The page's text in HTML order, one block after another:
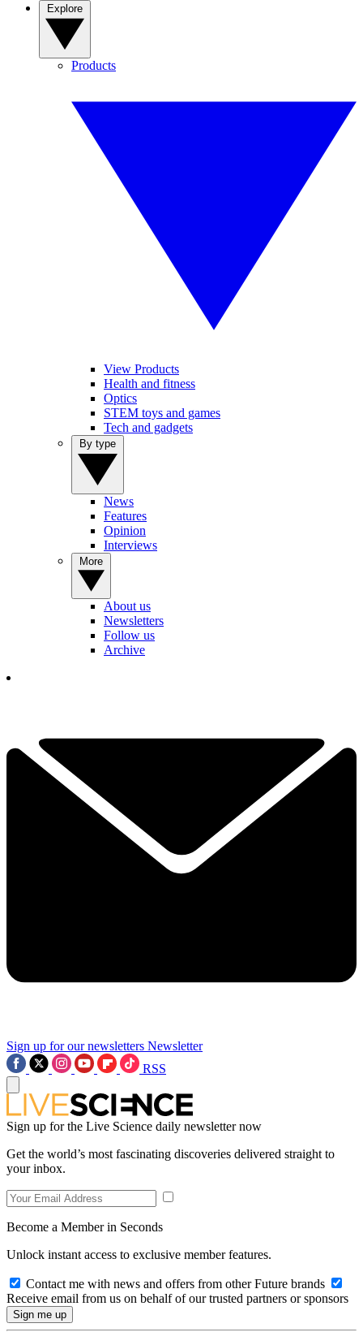
Products
View Products
Health and fitness
Optics
STEM toys and games
Tech and gadgets
News
Features
Opinion
Interviews
About us
Newsletters
Follow us
Archive
Sign up for our newsletters Newsletter
RSS
Sign up for the Live Science daily newsletter now
Get the world’s most fascinating discoveries delivered straight to
your inbox.
Become a Member in Seconds
Unlock instant access to exclusive member features.
Contact me with news and offers from other Future brands
Receive email from us on behalf of our trusted partners or sponsors